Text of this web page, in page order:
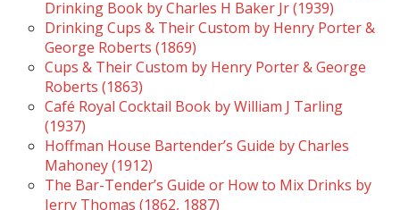
Drinking Book by Charles H Baker Jr (1939)
Drinking Cups & Their Custom by Henry Porter &
George Roberts (1869)
Cups & Their Custom by Henry Porter & George
Roberts (1863)
Café Royal Cocktail Book by William J Tarling
(1937)
Hoffman House Bartender’s Guide by Charles
Mahoney (1912)
The Bar-Tender’s Guide or How to Mix Drinks by
Jerry Thomas (1862, 1887)